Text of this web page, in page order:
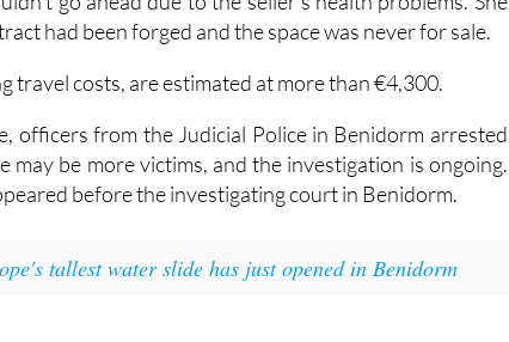
the purchase. Days before the planned completion,
go ahead due to the seller's health problems. She
had been forged and the space was never for sale.
travel costs, are estimated at more than €4,300.
officers from the Judicial Police in Benidorm arrested
may be more victims, and the investigation is ongoing.